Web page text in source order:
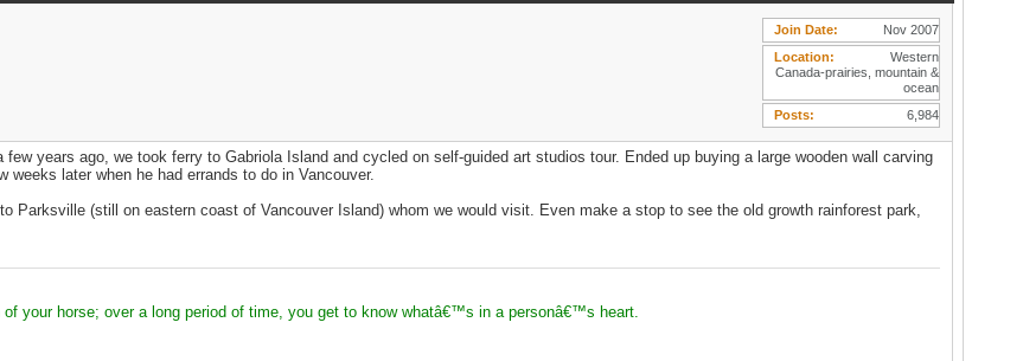
Join Date
Nov 2007
Location
Western
Canada-prairies, mountain &
ocean
Posts
6,984
years ago, we took ferry to Gabriola Island and cycled on self-guided art studios tour. Ended up buying a large wooden wall carving
later when he had errands to do in Vancouver.
Parksville (still on eastern coast of Vancouver Island) whom we would visit. Even make a stop to see the old growth rainforest park,
your horse; over a long period of time, you get to know whatâ€™s in a personâ€™s heart.